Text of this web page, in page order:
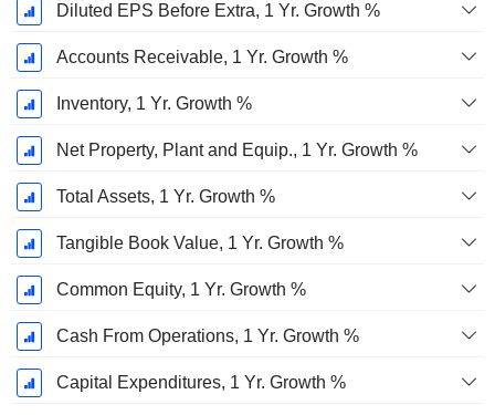
Diluted EPS Before Extra, 1 Yr. Growth %
Accounts Receivable, 1 Yr. Growth %
Inventory, 1 Yr. Growth %
Net Property, Plant and Equip., 1 Yr. Growth %
Total Assets, 1 Yr. Growth %
Tangible Book Value, 1 Yr. Growth %
Common Equity, 1 Yr. Growth %
Cash From Operations, 1 Yr. Growth %
Capital Expenditures, 1 Yr. Growth %